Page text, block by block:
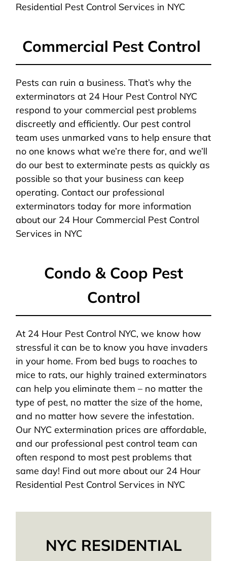
Residential Pest Control Services in NYC
Commercial Pest Control
Pests can ruin a business. That’s why the
exterminators at 24 Hour Pest Control NYC
respond to your commercial pest problems
discreetly and efficiently. Our pest control
team uses unmarked vans to help ensure that
no one knows what we’re there for, and we’ll
do our best to exterminate pests as quickly as
possible so that your business can keep
operating. Contact our professional
exterminators today for more information
about our 24 Hour Commercial Pest Control
Services in NYC
Condo & Coop Pest
Control
At 24 Hour Pest Control NYC, we know how
stressful it can be to know you have invaders
in your home. From bed bugs to roaches to
mice to rats, our highly trained exterminators
can help you eliminate them – no matter the
type of pest, no matter the size of the home,
and no matter how severe the infestation.
Our NYC extermination prices are affordable,
and our professional pest control team can
often respond to most pest problems that
same day! Find out more about our 24 Hour
Residential Pest Control Services in NYC
NYC RESIDENTIAL